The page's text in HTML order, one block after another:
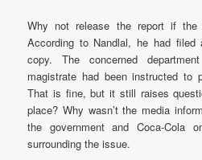
Why not release the report if
According to Nandlal, he had
copy. The concerned
magistrate had been instructed to
That is fine, but it still raises
place? Why wasn’t the media
the government and Coca-Cola
surrounding the issue.